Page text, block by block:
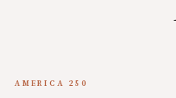
AMERICA 250